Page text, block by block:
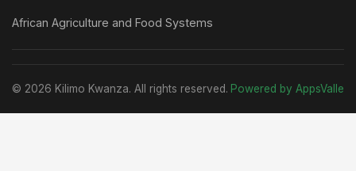
African Agriculture and Food Systems
© 2026 Kilimo Kwanza. All rights reserved. Powered by AppsValle